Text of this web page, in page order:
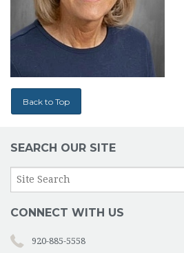
ABOUT US
CONTACT
OUR PARISH
Back to Top
SEARCH OUR SITE
CONNECT WITH US
920-885-5558